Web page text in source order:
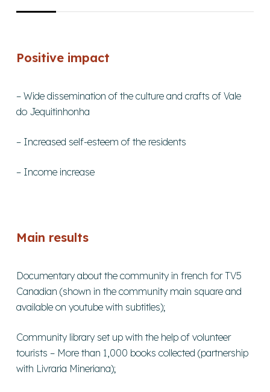
Positive impact
– Wide dissemination of the culture and crafts of Vale
do Jequitinhonha
– Increased self-esteem of the residents
– Income increase
Main results
Documentary about the community in french for TV5
Canadian (shown in the community main square and
available on youtube with subtitles);
Community library set up with the help of volunteer
tourists – More than 1,000 books collected (partnership
with Livraria Mineriana);